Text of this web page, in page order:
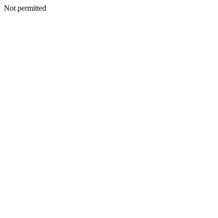
Not permitted